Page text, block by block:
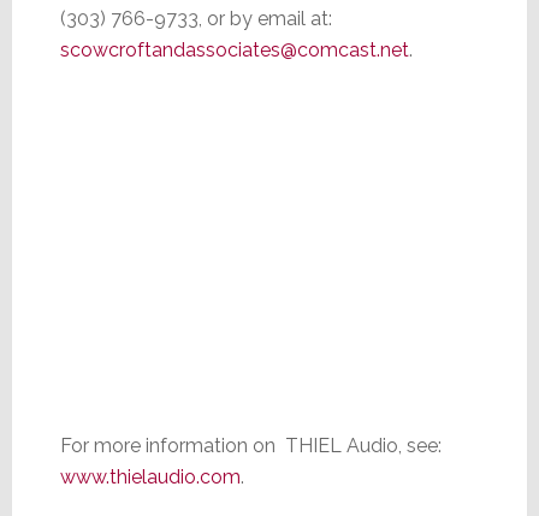
(303) 766-9733, or by email at:
scowcroftandassociates@comcast.net.
For more information on THIEL Audio, see:
www.thielaudio.com.